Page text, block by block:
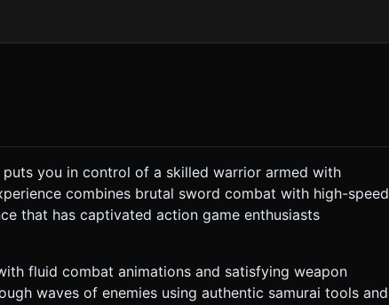
stickman geometry but
* **Environment**: An urban night
silver ribbon trail
with heavy bass and electric guitar riffs, matching the "flash
metal clashing sounds for parries. * **Movement**:
ability is used. ### 3. Gameplay Loop *
right. * **Combat System**: * **Basic
the character briefly rides a motorcycle (or moves at
of enemies
* **Left Zone**: A
Button (A)**:
you in control of a skilled warrior armed with
combines brutal sword combat with high-speed
that has captivated action game enthusiasts
fluid combat animations and satisfying weapon
waves of enemies using authentic samurai tools and